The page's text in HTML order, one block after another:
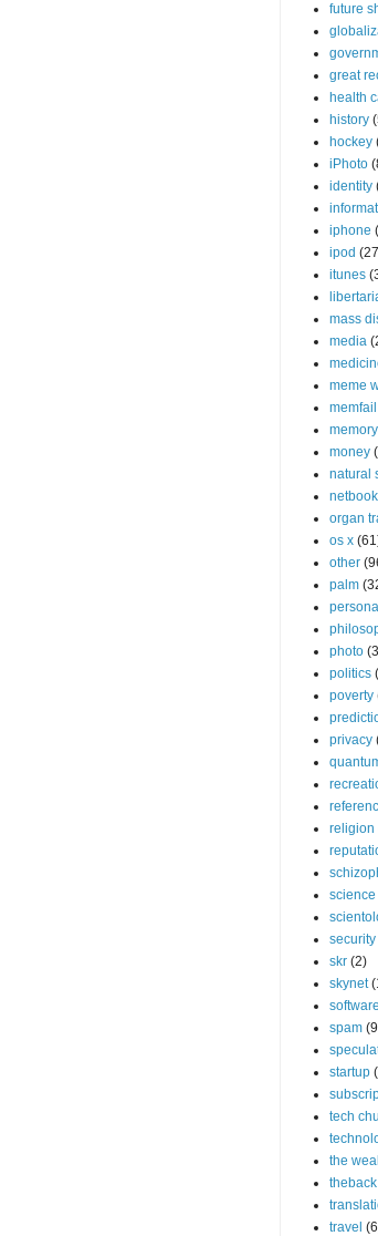
future
great
health
history
hockey
iPhoto
identity
iphone
ipod
itunes
mass
media
meme
memfail
money
natural
netbook
organ
os x
other
palm
personal
photo
politics
poverty
privacy
religion
science
security
skr (2)
skynet
software
spam
startup
tech
the
theback
travel